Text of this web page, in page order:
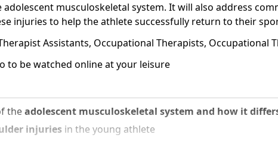
musculoskeletal system. It will also address
injuries to help the athlete successfully return to their
Assistants, Occupational Therapists, Occupational
to be watched online at your leisure
theadolescent musculoskeletal system and how it
injuries in the young athlete